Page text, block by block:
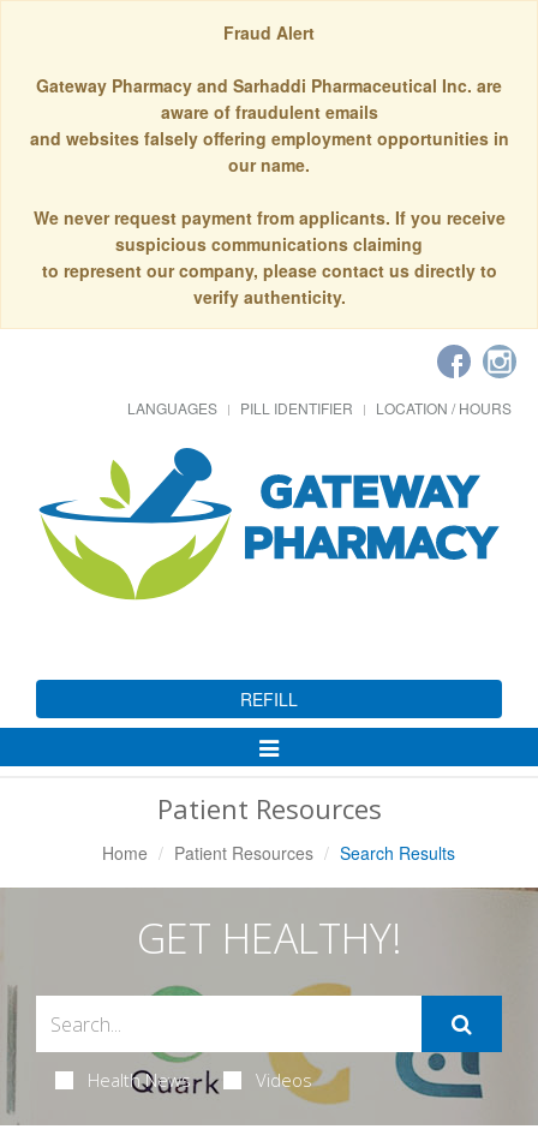
Fraud Alert
Gateway Pharmacy and Sarhaddi Pharmaceutical Inc. are
aware of fraudulent emails
and websites falsely offering employment opportunities in
our name.
We never request payment from applicants. If you receive
suspicious communications claiming
to represent our company, please contact us directly to
verify authenticity.
LANGUAGES PILL IDENTIFIER LOCATION / HOURS
REFILL
Toggle
Patient Resources
Home Patient Resources Search Results
GET HEALTHY!
Health News Videos